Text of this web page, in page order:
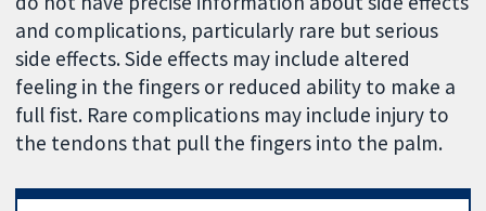
and complications, particularly rare but serious
side effects. Side effects may include altered
feeling in the fingers or reduced ability to make a
full fist. Rare complications may include injury to
the tendons that pull the fingers into the palm.